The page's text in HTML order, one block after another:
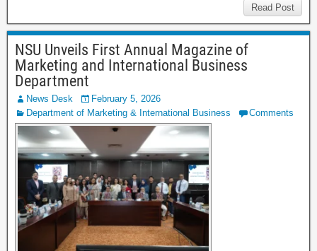
Read Post
NSU Unveils First Annual Magazine of
Marketing and International Business
Department
News Desk
February 5, 2026
Department of Marketing & International Business
Comments